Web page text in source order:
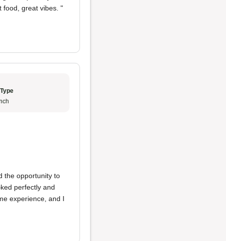
food, great vibes. "
the opportunity to
perfectly and
experience, and I